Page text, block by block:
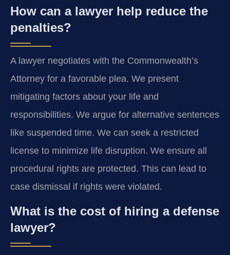
How can a lawyer help reduce the
penalties?
A lawyer negotiates with the Commonwealth’s
Attorney for a favorable plea. We present
mitigating factors about your life and
responsibilities. We argue for alternative sentences
like suspended time. We can seek a restricted
license to minimize life disruption. We ensure all
procedural rights are protected. This can lead to
case dismissal if rights were violated.
What is the cost of hiring a defense
lawyer?